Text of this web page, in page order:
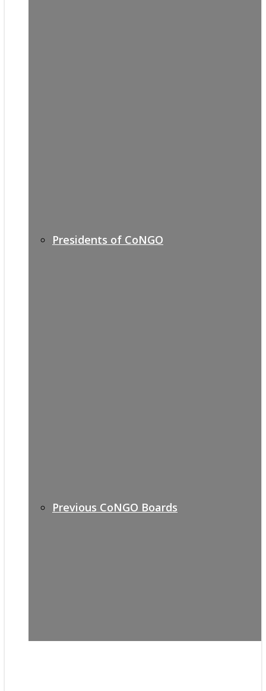
Presidents of CoNGO
Previous CoNGO Boards